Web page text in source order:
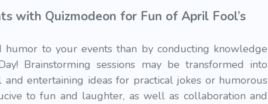
with Quizmodeon for Fun of April Fool’s
to your events than by conducting knowledge
Brainstorming sessions may be transformed into
entertaining ideas for practical jokes or humorous
to fun and laughter, as well as collaboration and